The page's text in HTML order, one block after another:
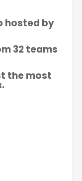
hosted by
32 teams
the most